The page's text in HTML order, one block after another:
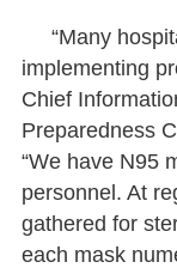
“Many
implementing
Chief
Preparedness
“We have N95
personnel. At
gathered for
each mask